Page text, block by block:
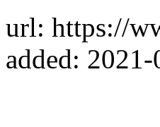
url: https://
added: 2021-